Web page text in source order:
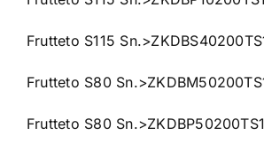
Frutteto S115
Frutteto S80
Frutteto S80